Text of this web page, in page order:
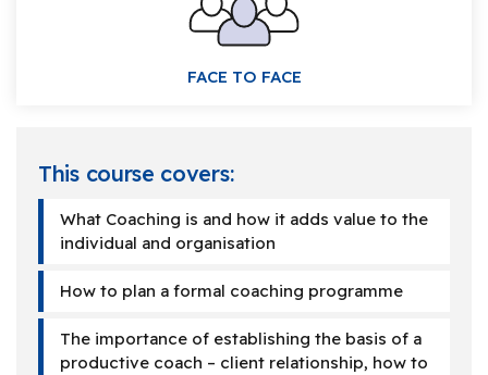
FACE TO FACE
This course covers:
What Coaching is and how it adds value to the
individual and organisation
How to plan a formal coaching programme
The importance of establishing the basis of a
productive coach – client relationship, how to